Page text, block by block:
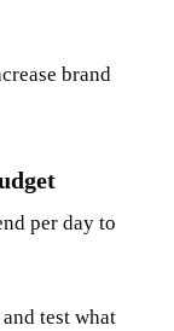
brand
per day to
test what